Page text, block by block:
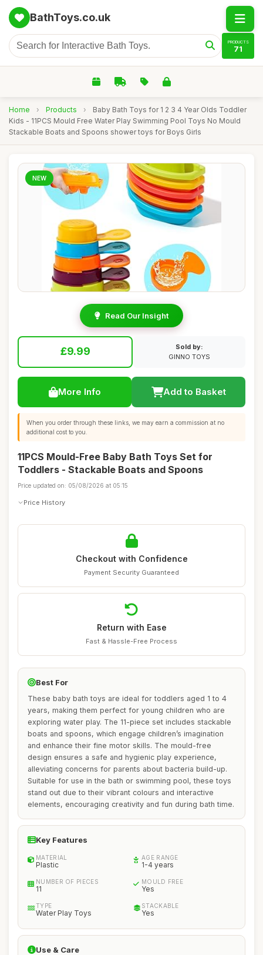
BathToys.co.uk
PRODUCTS
71
Home › Products ›
Baby Bath Toys for 1 2 3 4 Year Olds Toddler
Kids - 11PCS Mould Free Water Play Swimming Pool Toys No Mould
Stackable Boats and Spoons shower toys for Boys Girls
NEW
Read Our Insight
£9.99
Sold by:
GINNO TOYS
More Info Add to Basket
When you order through these links, we may earn a commission at no
additional cost to you.
11PCS Mould-Free Baby Bath Toys Set for
Toddlers - Stackable Boats and Spoons
Price updated on: 05/08/2026 at 05:15
Price History
Checkout with Confidence
Payment Security Guaranteed
Return with Ease
Fast & Hassle-Free Process
Best For
These baby bath toys are ideal for toddlers aged 1 to 4
years, making them perfect for young children who are
exploring water play. The 11-piece set includes stackable
boats and spoons, which engage children’s imagination
and enhance their fine motor skills. The mould-free
design ensures a safe and hygienic play experience,
alleviating concerns for parents about bacteria build-up.
Suitable for use in the bath or swimming pool, these toys
stand out due to their vibrant colours and interactive
elements, encouraging creativity and fun during bath time.
Key Features
MATERIAL
Plastic
AGE RANGE
1-4 years
NUMBER OF PIECES
11
MOULD FREE
Yes
TYPE
Water Play Toys
STACKABLE
Yes
Use & Care